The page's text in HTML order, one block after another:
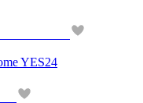
YES24